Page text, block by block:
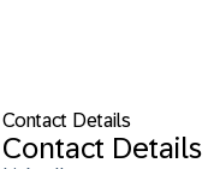
Contact Details
Contact Details